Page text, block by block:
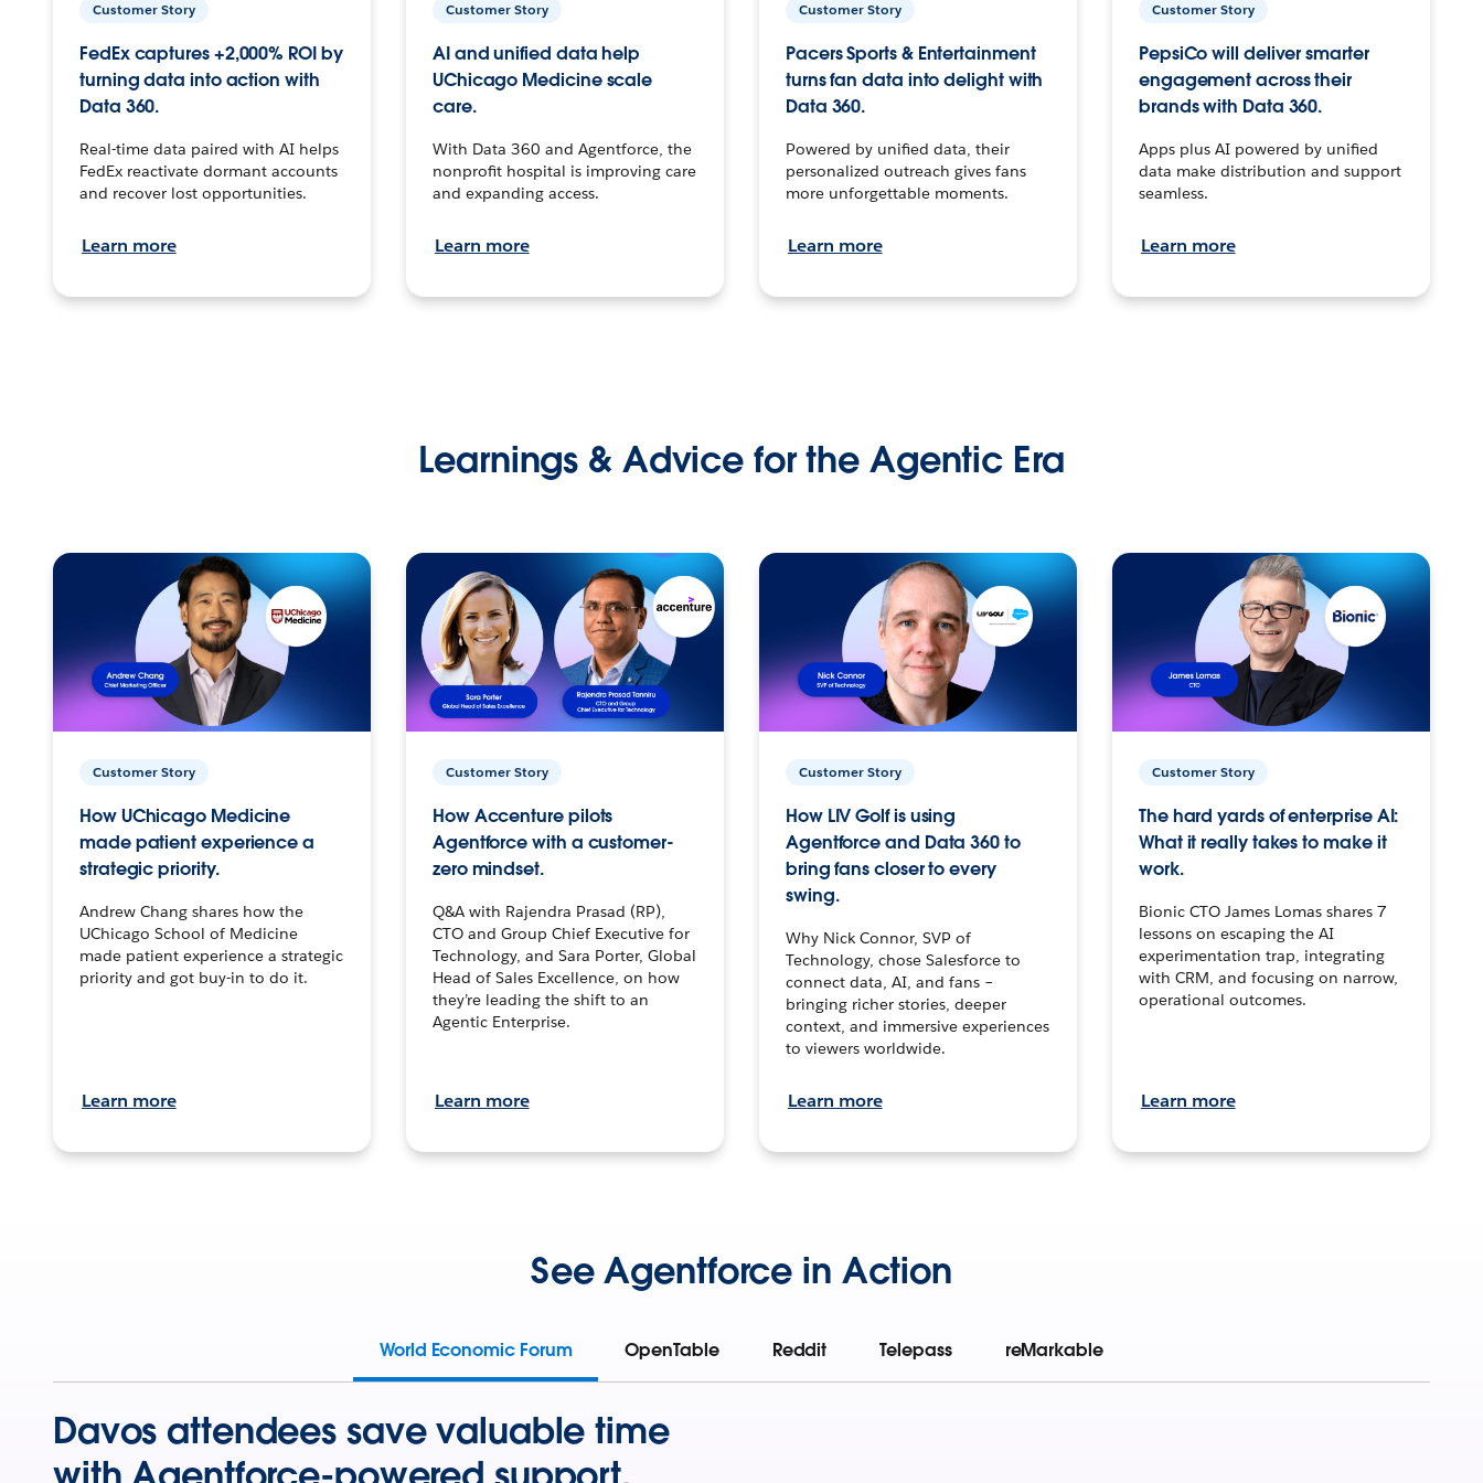
Customer Story
FedEx captures +2,000% ROI by
turning data into action with
Data 360.
Real-time data paired with AI helps
FedEx reactivate dormant accounts
and recover lost opportunities.
Learn more
Customer Story
AI and unified data help
UChicago Medicine scale
care.
With Data 360 and Agentforce, the
nonprofit hospital is improving care
and expanding access.
Learn more
Customer Story
Pacers Sports & Entertainment
turns fan data into delight with
Data 360.
Powered by unified data, their
personalized outreach gives fans
more unforgettable moments.
Learn more
Customer Story
PepsiCo will deliver smarter
engagement across their
brands with Data 360.
Apps plus AI powered by unified
data make distribution and support
seamless.
Learn more
Learnings & Advice for the Agentic Era
Customer Story
How UChicago Medicine
made patient experience a
strategic priority.
Andrew Chang shares how the
UChicago School of Medicine
made patient experience a strategic
priority and got buy-in to do it.
Learn more
Customer Story
How Accenture pilots
Agentforce with a customer-
zero mindset.
Q&A with Rajendra Prasad (RP),
CTO and Group Chief Executive for
Technology, and Sara Porter, Global
Head of Sales Excellence, on how
they’re leading the shift to an
Agentic Enterprise.
Learn more
Customer Story
How LIV Golf is using
Agentforce and Data 360 to
bring fans closer to every
swing.
Why Nick Connor, SVP of
Technology, chose Salesforce to
connect data, AI, and fans –
bringing richer stories, deeper
context, and immersive experiences
to viewers worldwide.
Learn more
Customer Story
The hard yards of enterprise AI:
What it really takes to make it
work.
Bionic CTO James Lomas shares 7
lessons on escaping the AI
experimentation trap, integrating
with CRM, and focusing on narrow,
operational outcomes.
Learn more
See Agentforce in Action
World Economic Forum OpenTable Reddit Telepass reMarkable
Davos attendees save valuable time